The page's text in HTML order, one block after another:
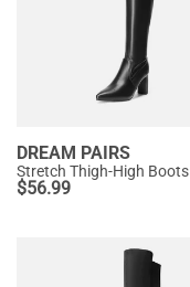
DREAM PAIRS
Stretch Thigh-High Boots
$56.99